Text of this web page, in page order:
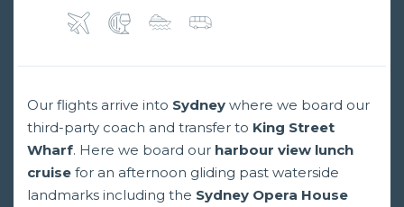
Our flights arrive into Sydney where we board our
third-party coach and transfer to King Street
Wharf. Here we board our harbour view lunch
cruise for an afternoon gliding past waterside
landmarks including the Sydney Opera House